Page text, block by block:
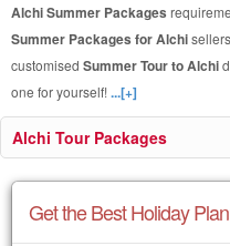
Alchi Summer Packages
Summer Packages for Alchi
customised Summer Tour to Alchi
one for yourself!...[+]
Alchi Tour Packages
Get the Best Holiday